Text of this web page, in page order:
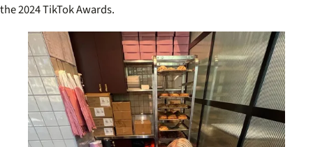
the 2024 TikTok Awards.